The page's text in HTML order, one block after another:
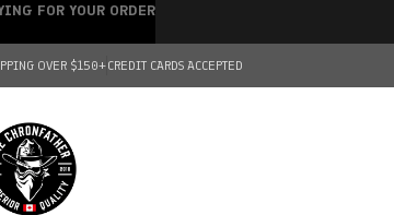
OVER $150+CREDIT CARDS ACCEPTED
FOR YOUR ORDER